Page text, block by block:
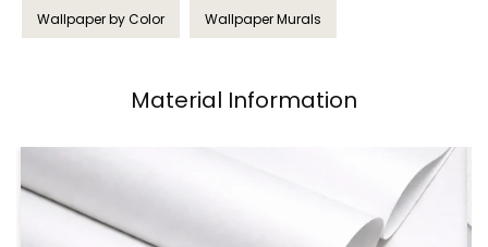
Wallpaper by Color Wallpaper Murals
Material Information